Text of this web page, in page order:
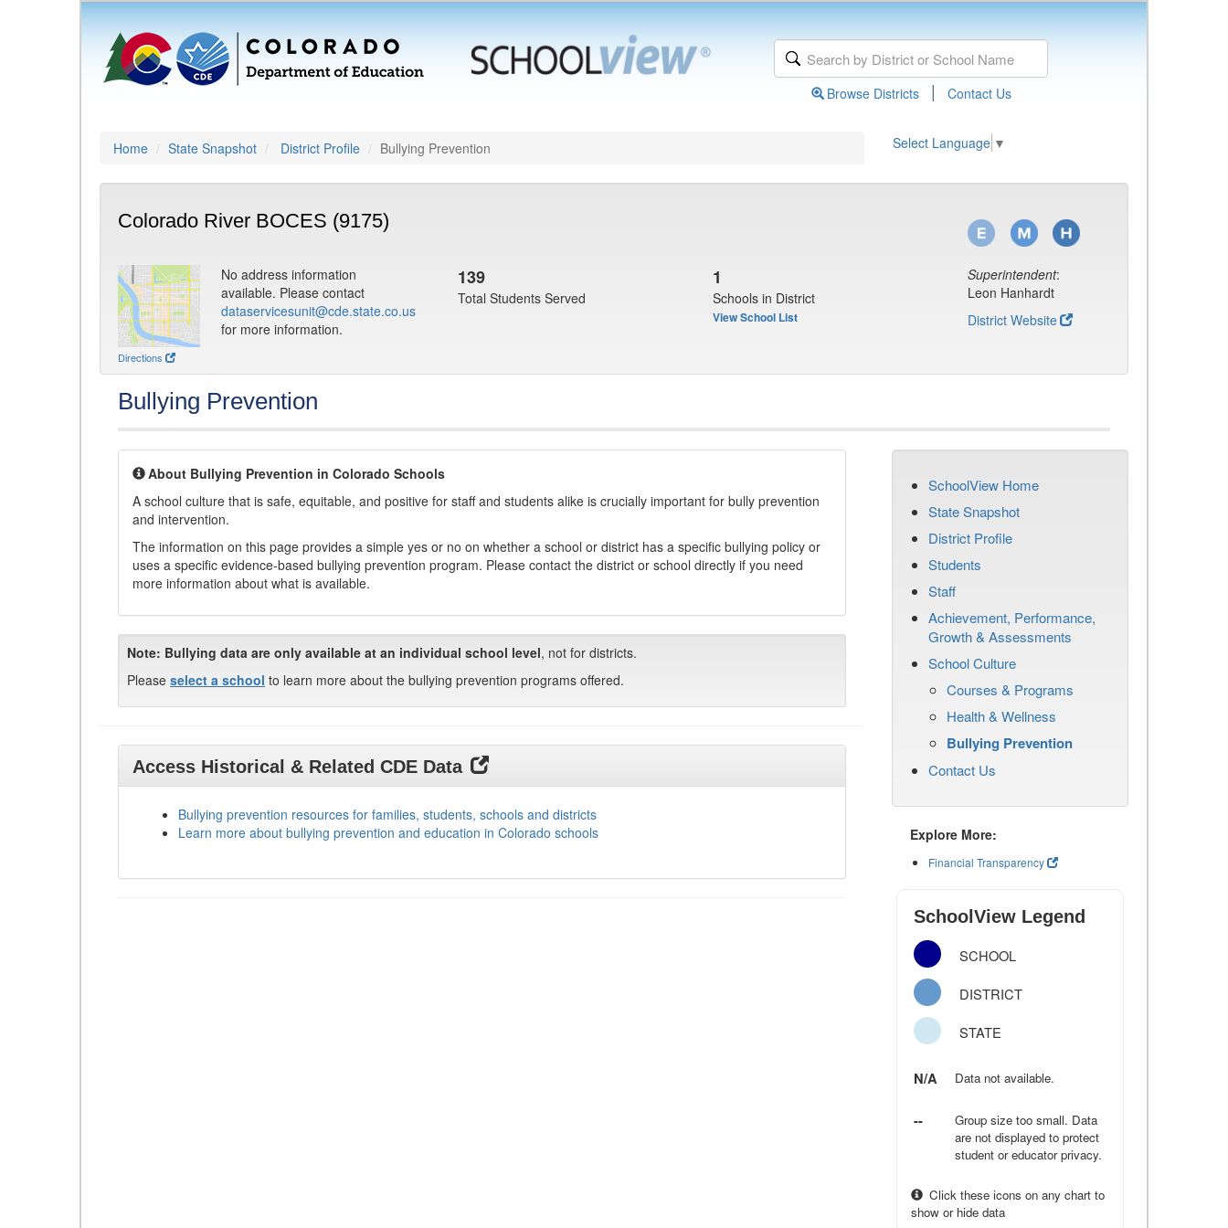
Browse Districts | Contact Us
Home State Snapshot District Profile Bullying Prevention Select Language ▼
Colorado River BOCES (9175)
Directions
No address information
available. Please contact
dataservicesunit@cde.state.co.us
for more information.
139
Total Students Served
1
Schools in District
View School List
Superintendent:
Leon Hanhardt
District Website
Bullying Prevention
About Bullying Prevention in Colorado Schools
A school culture that is safe, equitable, and positive for staff and students alike is crucially important for bully prevention
and intervention.
The information on this page provides a simple yes or no on whether a school or district has a specific bullying policy or
uses a specific evidence-based bullying prevention program. Please contact the district or school directly if you need
more information about what is available.
Note: Bullying data are only available at an individual school level, not for districts.
Please select a school to learn more about the bullying prevention programs offered.
Access Historical & Related CDE Data
Bullying prevention resources for families, students, schools and districts
Learn more about bullying prevention and education in Colorado schools
SchoolView Home
State Snapshot
District Profile
Students
Staff
Achievement, Performance,
Growth & Assessments
School Culture
Courses & Programs
Health & Wellness
Bullying Prevention
Contact Us
Explore More:
Financial Transparency
SchoolView Legend
SCHOOL
DISTRICT
STATE
N/A Data not available.
--
Group size too small. Data
are not displayed to protect
student or educator privacy.
Click these icons on any chart to
show or hide data